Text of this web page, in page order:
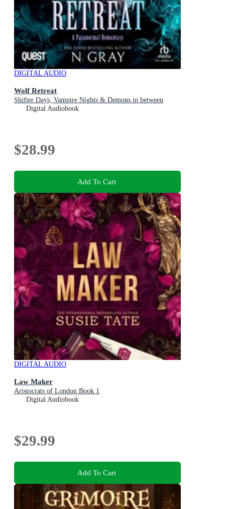
DIGITAL AUDIO
Wolf Retreat
Shifter Days, Vampire Nights & Demons in between
Digital Audiobook
$28.99
Add To Cart
DIGITAL AUDIO
Law Maker
Aristocrats of London Book 1
Digital Audiobook
$29.99
Add To Cart